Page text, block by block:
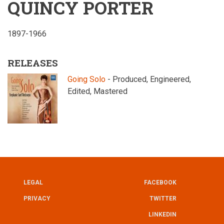
QUINCY PORTER
1897-1966
RELEASES
Going Solo - Produced, Engineered,
Edited, Mastered
UTILITY
LEGAL
PRIVACY FOOTER
FACEBOOK
TWITTER
LINKEDIN